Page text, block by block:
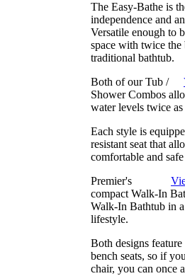
The Easy-Bathe is
independence and
Versatile enough to
space with twice the
traditional bathtub.
Both of our Tub /
Shower Combos
water levels twice
Each style is
resistant seat that
comfortable and
Premier's
compact Walk-In
Walk-In Bathtub in
lifestyle.
Both designs
bench seats, so if
chair, you can once